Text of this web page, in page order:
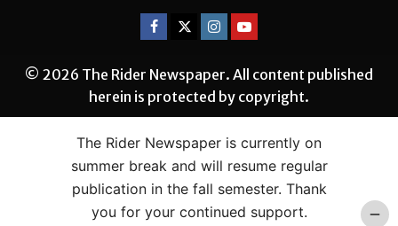
© 2026 The Rider Newspaper. All content published
herein is protected by copyright.
The Rider Newspaper is currently on
summer break and will resume regular
publication in the fall semester. Thank
you for your continued support.